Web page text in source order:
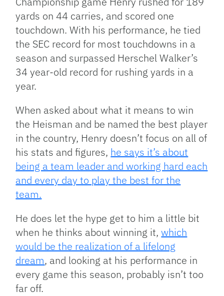
yards on 44 carries, and scored one
touchdown. With his performance, he tied
the SEC record for most touchdowns in a
season and surpassed Herschel Walker’s
34 year-old record for rushing yards in a
year.
When asked about what it means to win
the Heisman and be named the best player
in the country, Henry doesn’t focus on all of
his stats and figures, he says it’s about
being a team leader and working hard each
and every day to play the best for the
team.
He does let the hype get to him a little bit
when he thinks about winning it,which
would be the realization of a lifelong
dream, and looking at his performance in
every game this season, probably isn’t too
far off.